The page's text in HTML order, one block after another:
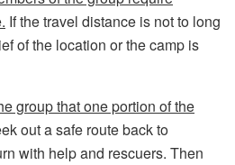
If the travel distance is not to long
of the location or the camp is
group that one portion of the
out a safe route back to
with help and rescuers. Then